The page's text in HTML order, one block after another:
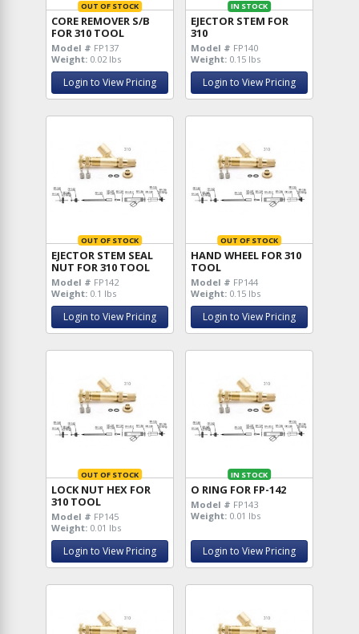
OUT OF STOCK
CORE REMOVER S/B
FOR 310 TOOL
Model # FP137
Weight: 0.02 lbs
Login to View Pricing
IN STOCK
EJECTOR STEM FOR
310
Model # FP140
Weight: 0.15 lbs
Login to View Pricing
OUT OF STOCK
EJECTOR STEM SEAL
NUT FOR 310 TOOL
Model # FP142
Weight: 0.1 lbs
Login to View Pricing
OUT OF STOCK
HAND WHEEL FOR 310
TOOL
Model # FP144
Weight: 0.15 lbs
Login to View Pricing
OUT OF STOCK
LOCK NUT HEX FOR
310 TOOL
Model # FP145
Weight: 0.01 lbs
Login to View Pricing
IN STOCK
O RING FOR FP-142
Model # FP143
Weight: 0.01 lbs
Login to View Pricing